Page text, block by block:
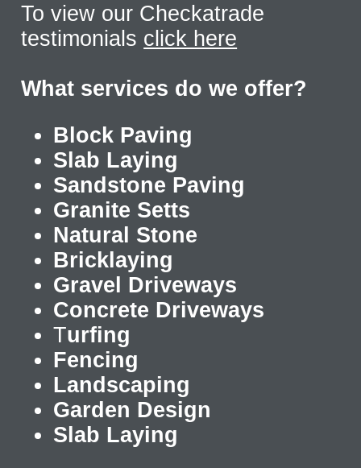
To view our Checkatrade
testimonials click here
What services do we offer?
Block Paving
Slab Laying
Sandstone Paving
Granite Setts
Natural Stone
Bricklaying
Gravel Driveways
Concrete Driveways
Turfing
Fencing
Landscaping
Garden Design
Slab Laying